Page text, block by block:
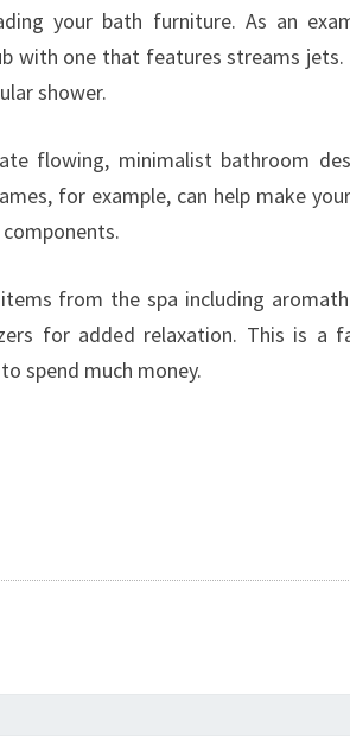
your bath furniture. As an
with one that features streams
shower.
flowing, minimalist bathroom
for example, can help make
from the spa including
for added relaxation. This is a
spend much money.